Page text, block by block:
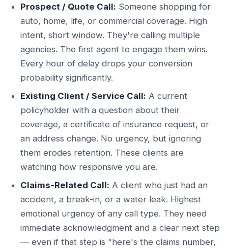
Prospect / Quote Call: Someone shopping for
auto, home, life, or commercial coverage. High
intent, short window. They're calling multiple
agencies. The first agent to engage them wins.
Every hour of delay drops your conversion
probability significantly.
Existing Client / Service Call: A current
policyholder with a question about their
coverage, a certificate of insurance request, or
an address change. No urgency, but ignoring
them erodes retention. These clients are
watching how responsive you are.
Claims-Related Call: A client who just had an
accident, a break-in, or a water leak. Highest
emotional urgency of any call type. They need
immediate acknowledgment and a clear next step
— even if that step is "here's the claims number,